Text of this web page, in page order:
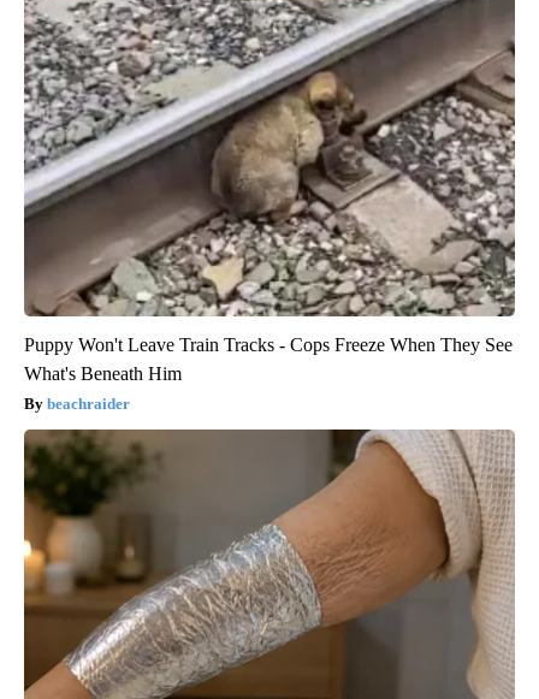
Puppy Won't Leave Train Tracks - Cops Freeze When They See
What's Beneath Him
beachraider